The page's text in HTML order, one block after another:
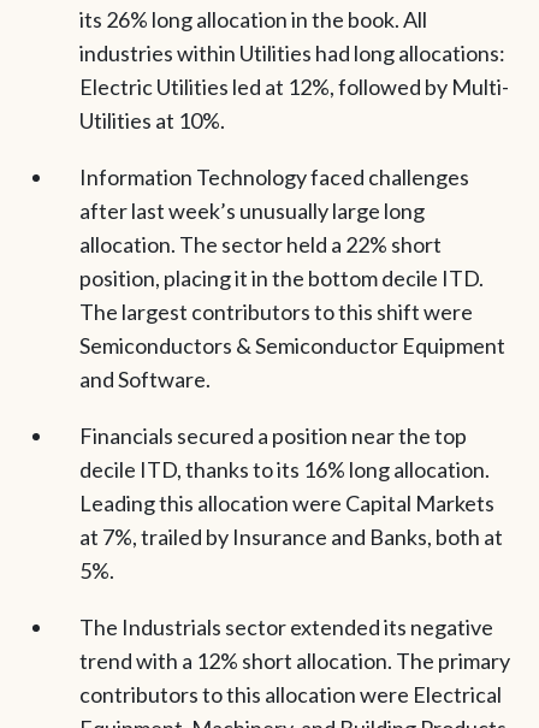
its 26% long allocation in the book. All
industries within Utilities had long allocations:
Electric Utilities led at 12%, followed by Multi-
Utilities at 10%.
Information Technology faced challenges
after last week’s unusually large long
allocation. The sector held a 22% short
position, placing it in the bottom decile ITD.
The largest contributors to this shift were
Semiconductors & Semiconductor Equipment
and Software.
Financials secured a position near the top
decile ITD, thanks to its 16% long allocation.
Leading this allocation were Capital Markets
at 7%, trailed by Insurance and Banks, both at
5%.
The Industrials sector extended its negative
trend with a 12% short allocation. The primary
contributors to this allocation were Electrical